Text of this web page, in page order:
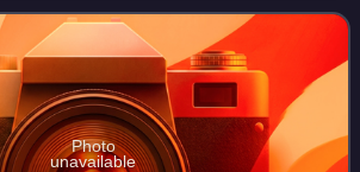
Photo
unavailable